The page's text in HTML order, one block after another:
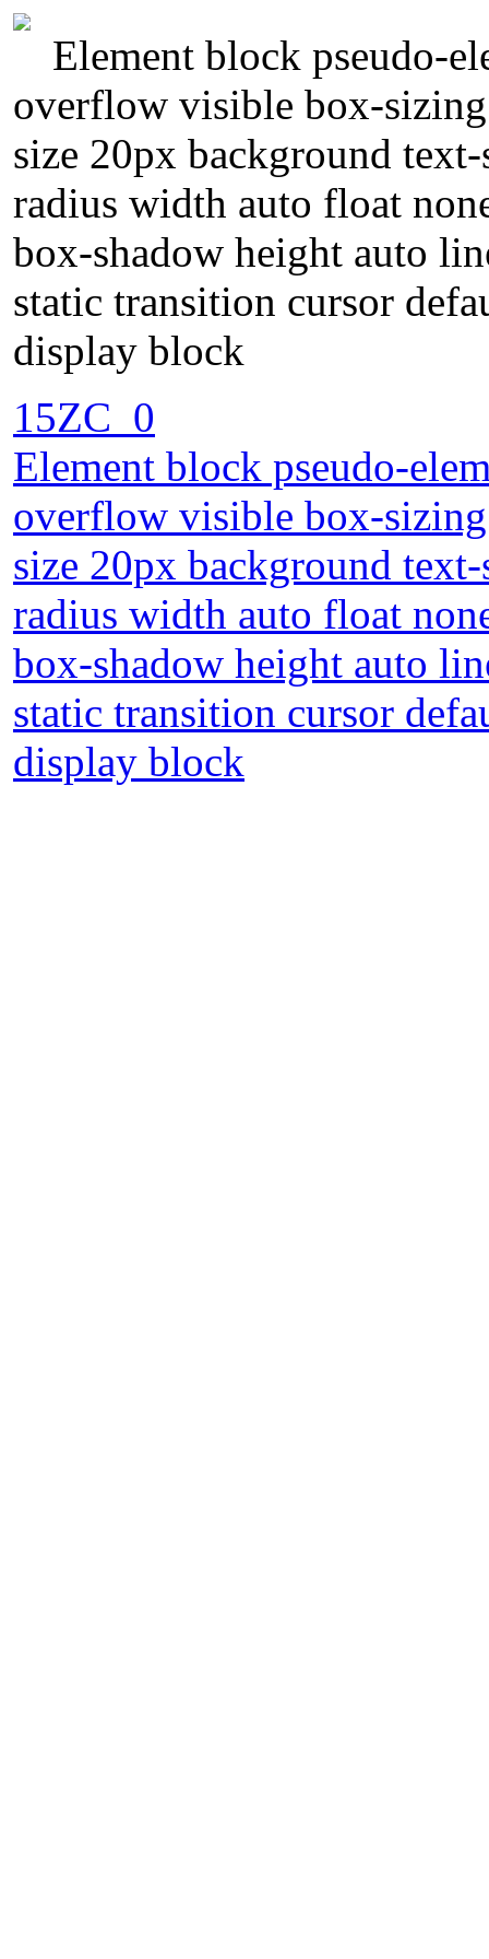
Element block pseudo-
overflow visible box-
size 20px background
radius width auto float
box-shadow height auto
static transition cursor
display block
15ZC_0
Element block pseudo-
overflow visible box-
size 20px background
radius width auto float
box-shadow height auto
static transition cursor
display block